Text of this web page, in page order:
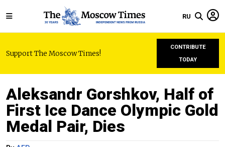
RU
Support The Moscow Times!
CONTRIBUTE
TODAY
Aleksandr Gorshkov, Half of
First Ice Dance Olympic Gold
Medal Pair, Dies